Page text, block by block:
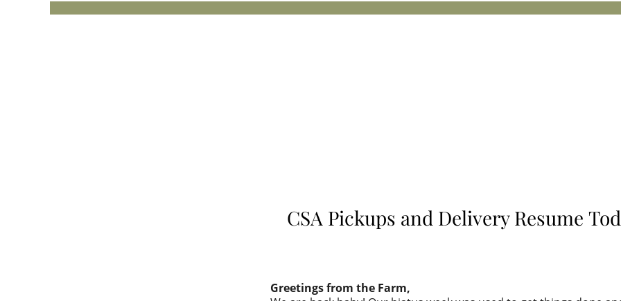
CSA Pickups and Delivery Resume
Greetings from the Farm,